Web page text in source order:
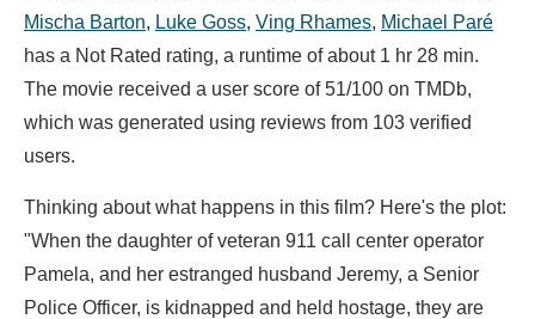
Mischa Barton, Luke Goss, Ving Rhames, Michael Paré
has a Not Rated rating, a runtime of about 1 hr 28 min.
The movie received a user score of 51/100 on TMDb,
which was generated using reviews from 103 verified
users.
Thinking about what happens in this film? Here's the plot:
"When the daughter of veteran 911 call center operator
Pamela, and her estranged husband Jeremy, a Senior
Police Officer, is kidnapped and held hostage, they are